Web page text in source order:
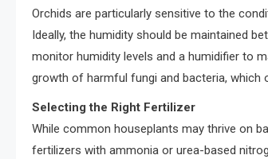
Orchids are particularly sensitive to the
Ideally, the humidity should be maintained
monitor humidity levels and a humidifier to
growth of harmful fungi and bacteria,
Selecting the Right Fertilizer
While common houseplants may thrive on
fertilizers with ammonia or urea-based